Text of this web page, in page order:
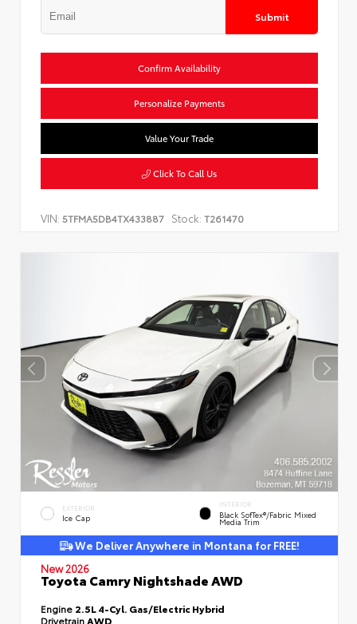
Submit
Confirm Availability
Personalize Payments
Value Your Trade
Click To Call Us
VIN: 5TFMA5DB4TX433887 Stock: T261470
EXTERIOR
Ice Cap
INTERIOR
Black SofTex®/fabric Mixed
Media Trim
We Deliver Anywhere in Montana for FREE!
New 2026
Toyota Camry Nightshade AWD
Engine 2.5L 4-Cyl. Gas/Electric Hybrid
DrivetrainAWD